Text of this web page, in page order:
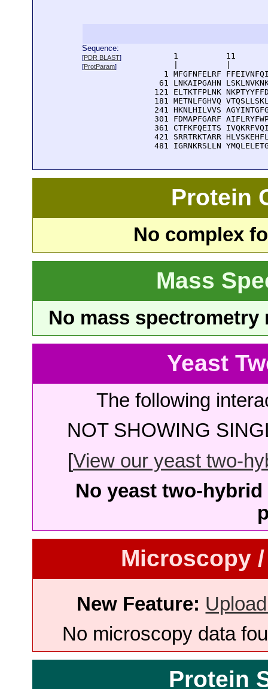
Sequence:
[PDR BLAST]
[ProtParam]
1          11
1 MFGFNFELRF
61 LNKAIPGAHN
121 ELTKTFPLNK
181 METNLFGHVQ
241 HKNLHILVVS
301 FDMAPFGARF
361 CTFKFQEITS
421 SRRTRKTARR
481 IGRNKRSLLN
Protein
No complex
Mass
No mass
Yeast
The following
NOT SHOWING
[View our yeast two-
No yeast two-
Microscopy
New Feature:
No microscopy data
Protein